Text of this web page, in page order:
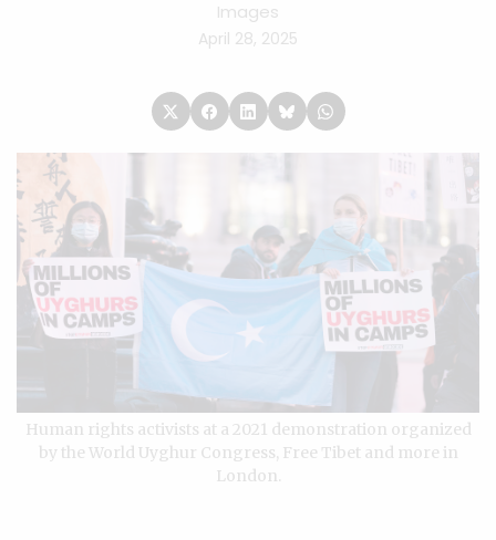
Images
April 28, 2025
Human rights activists at a 2021 demonstration organized
by the World Uyghur Congress, Free Tibet and more in
London.